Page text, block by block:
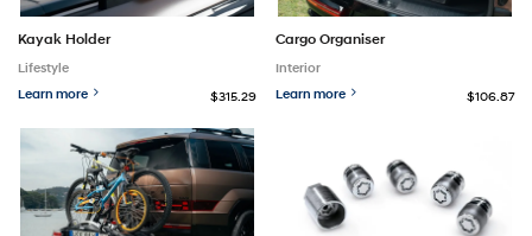
Kayak Holder
Lifestyle
Learn more
$315.29
Cargo Organiser
Interior
Learn more
$106.87